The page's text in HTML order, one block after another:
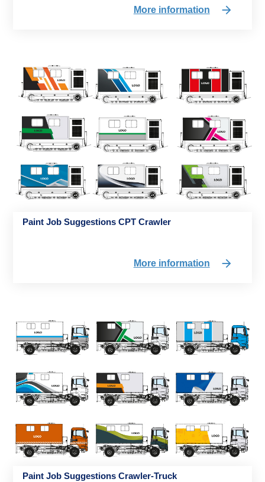
More information
Paint Job Suggestions CPT Crawler
More information
Paint Job Suggestions Crawler-Truck